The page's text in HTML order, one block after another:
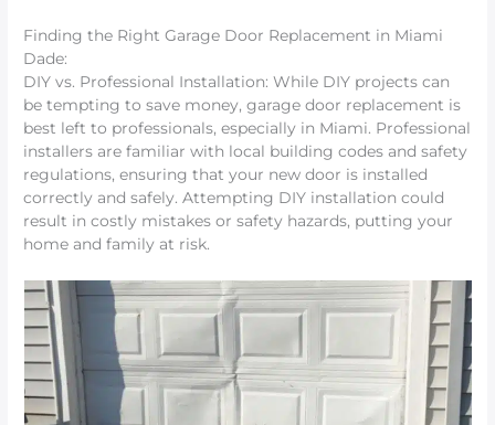
Finding the Right Garage Door Replacement in Miami
Dade:
DIY vs. Professional Installation: While DIY projects can
be tempting to save money, garage door replacement is
best left to professionals, especially in Miami. Professional
installers are familiar with local building codes and safety
regulations, ensuring that your new door is installed
correctly and safely. Attempting DIY installation could
result in costly mistakes or safety hazards, putting your
home and family at risk.